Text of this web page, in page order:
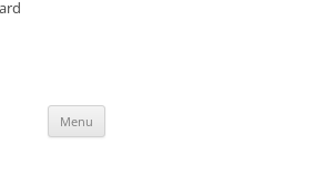
Menu